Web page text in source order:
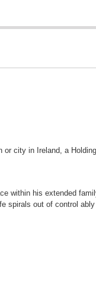
city in Ireland, a
within his extended
spirals out of control